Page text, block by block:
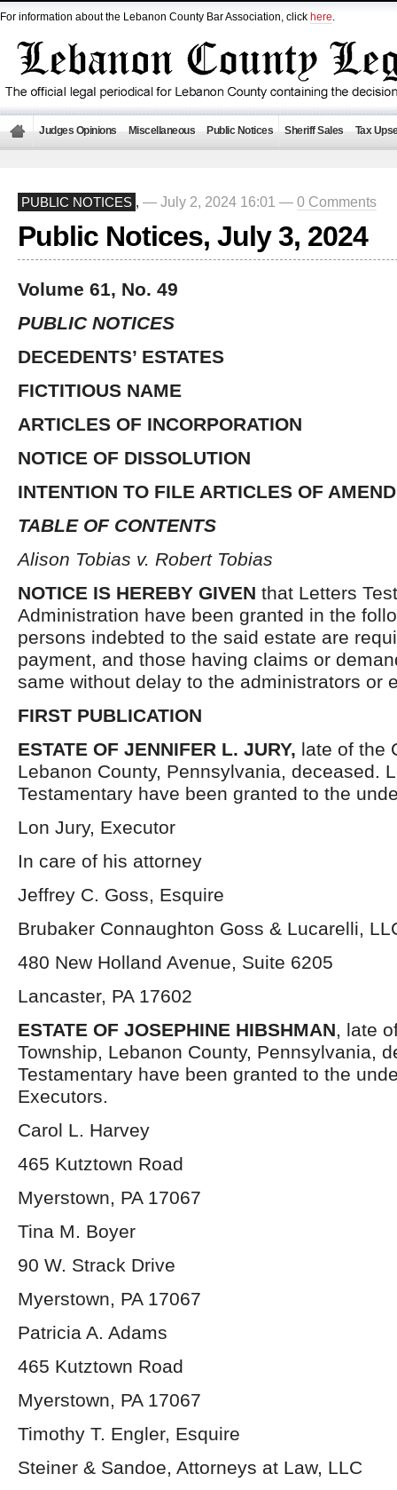
For information about the Lebanon County Bar Association, click here.
Judges Opinions Miscellaneous Public Notices Sheriff Sales Tax
PUBLIC NOTICES , — July 2, 2024 16:01 — 0 Comments
Public Notices, July 3, 2024
Volume 61, No. 49
PUBLIC NOTICES
DECEDENTS’ ESTATES
FICTITIOUS NAME
ARTICLES OF INCORPORATION
NOTICE OF DISSOLUTION
INTENTION TO FILE ARTICLES OF
TABLE OF CONTENTS
Alison Tobias v. Robert Tobias
NOTICE IS HEREBY GIVEN that Letters
Administration have been granted in the
persons indebted to the said estate are
payment, and those having claims or
same without delay to the administrators or
FIRST PUBLICATION
ESTATE OF JENNIFER L. JURY, late of the
Lebanon County, Pennsylvania, deceased.
Testamentary have been granted to the
Lon Jury, Executor
In care of his attorney
Jeffrey C. Goss, Esquire
Brubaker Connaughton Goss & Lucarelli,
480 New Holland Avenue, Suite 6205
Lancaster, PA 17602
ESTATE OF JOSEPHINE HIBSHMAN, late
Township, Lebanon County, Pennsylvania,
Testamentary have been granted to the
Executors.
Carol L. Harvey
465 Kutztown Road
Myerstown, PA 17067
Tina M. Boyer
90 W. Strack Drive
Myerstown, PA 17067
Patricia A. Adams
465 Kutztown Road
Myerstown, PA 17067
Timothy T. Engler, Esquire
Steiner & Sandoe, Attorneys at Law, LLC